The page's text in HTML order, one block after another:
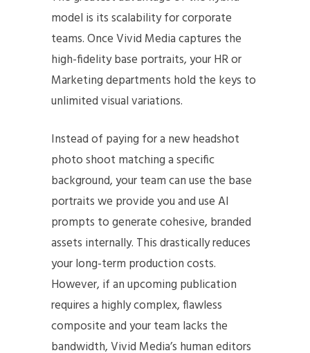
model is its scalability for corporate
teams. Once Vivid Media captures the
high-fidelity base portraits, your HR or
Marketing departments hold the keys to
unlimited visual variations.
Instead of paying for a new headshot
photo shoot matching a specific
background, your team can use the base
portraits we provide you and use AI
prompts to generate cohesive, branded
assets internally. This drastically reduces
your long-term production costs.
However, if an upcoming publication
requires a highly complex, flawless
composite and your team lacks the
bandwidth, Vivid Media’s human editors